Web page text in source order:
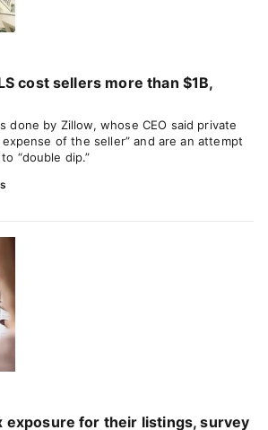
cost sellers more than $1B,
done by Zillow, whose CEO said private
of the seller” and are an attempt
“double dip.”
exposure for their listings, survey